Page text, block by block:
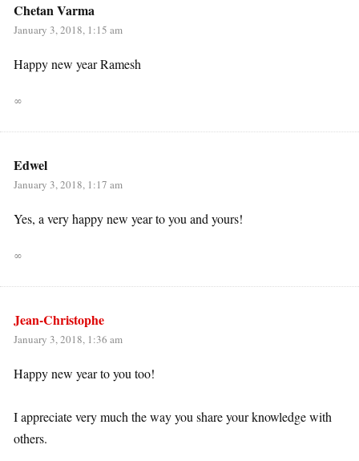
Chetan Varma
January 3, 2018, 1:15 am
Happy new year Ramesh
∞
Edwel
January 3, 2018, 1:17 am
Yes, a very happy new year to you and yours!
∞
Jean-Christophe
January 3, 2018, 1:36 am
Happy new year to you too!
I appreciate very much the way you share your knowledge with
others.